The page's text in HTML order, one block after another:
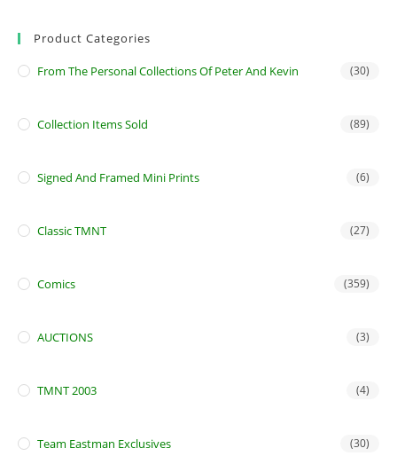
Product Categories
From The Personal Collections Of Peter And Kevin (30)
Collection Items Sold (89)
Signed And Framed Mini Prints (6)
Classic TMNT (27)
Comics (359)
AUCTIONS (3)
TMNT 2003 (4)
Team Eastman Exclusives (30)